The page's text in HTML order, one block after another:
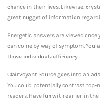
chance in their lives. Likewise,
great nugget of information
Energetic answers are viewed
can come by way of symptom.
those individuals efficiency.
Clairvoyant Source goes into an
You could potentially contrast top-
readers. Have fun with earlier in